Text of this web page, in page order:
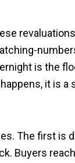
is the
it is
The first is
Buyers